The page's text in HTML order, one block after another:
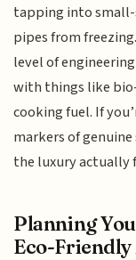
tapping into
pipes from
level of
with things like
cooking fuel. If
markers of
the luxury actually
Planning
Eco-